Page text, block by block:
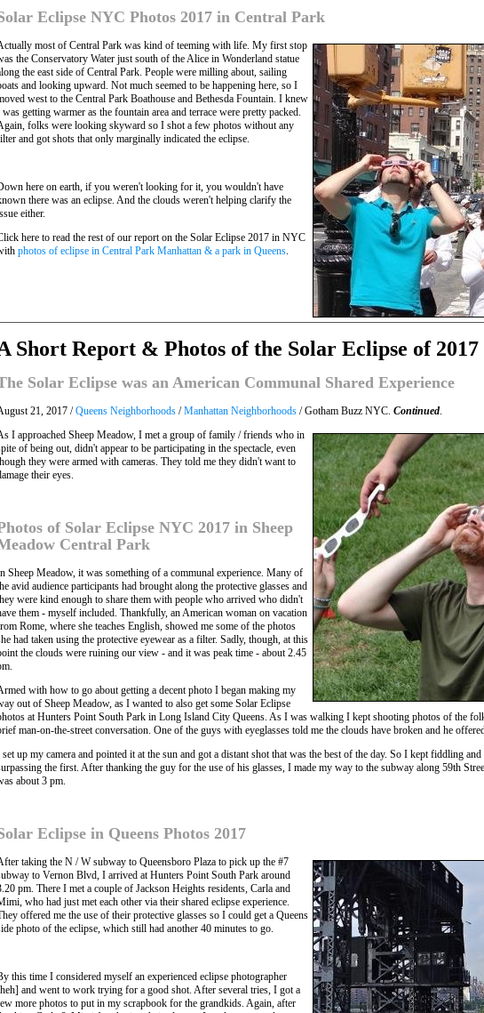
Eclipse NYC Photos 2017 in Central Park
most of Central Park was kind of teeming with life. My first stop
the Conservatory Water just south of the Alice in Wonderland statue
the east side of Central Park. People were milling about, sailing
and looking upward. Not much seemed to be happening here, so I
west to the Central Park Boathouse and Bethesda Fountain. I knew
getting warmer as the fountain area and terrace were pretty packed.
folks were looking skyward so I shot a few photos without any
and got shots that only marginally indicated the eclipse.
here on earth, if you weren't looking for it, you wouldn't have
there was an eclipse. And the clouds weren't helping clarify the
either.
here to read the rest of our report on the Solar Eclipse 2017 in NYC
photos of eclipse in Central Park Manhattan & a park in Queens.
Short Report & Photos of the Solar Eclipse of
Solar Eclipse was an American Communal Shared Experience
21, 2017 /Queens Neighborhoods /Manhattan Neighborhoods / Gotham Buzz NYC. Continued.
I approached Sheep Meadow, I met a group of family / friends who in
of being out, didn't appear to be participating in the spectacle, even
they were armed with cameras. They told me they didn't want to
their eyes.
of Solar Eclipse NYC 2017 in Sheep
Central Park
Sheep Meadow, it was something of a communal experience. Many of
avid audience participants had brought along the protective glasses and
were kind enough to share them with people who arrived who didn't
them - myself included. Thankfully, an American woman on vacation
Rome, where she teaches English, showed me some of the photos
had taken using the protective eyewear as a filter. Sadly, though, at this
the clouds were ruining our view - and it was peak time - about 2.45
with how to go about getting a decent photo I began making my
out of Sheep Meadow, as I wanted to also get some Solar Eclipse
at Hunters Point South Park in Long Island City Queens. As I was walking I kept shooting photos of the
man-on-the-street conversation. One of the guys with eyeglasses told me the clouds have broken and he
up my camera and pointed it at the sun and got a distant shot that was the best of the day. So I kept fiddling
the first. After thanking the guy for the use of his glasses, I made my way to the subway along 59th
about 3 pm.
Eclipse in Queens Photos 2017
taking the N / W subway to Queensboro Plaza to pick up the #7
to Vernon Blvd, I arrived at Hunters Point South Park around
pm. There I met a couple of Jackson Heights residents, Carla and
who had just met each other via their shared eclipse experience.
offered me the use of their protective glasses so I could get a Queens
photo of the eclipse, which still had another 40 minutes to go.
this time I considered myself an experienced eclipse photographer
and went to work trying for a good shot. After several tries, I got a
more photos to put in my scrapbook for the grandkids. Again, after